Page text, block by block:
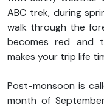
ABC trek, during
walk through the
becomes red and
makes your trip life
Post-monsoon is
month of